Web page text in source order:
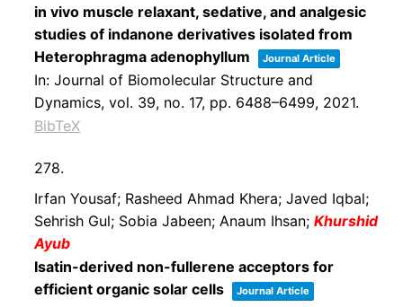
in vivo muscle relaxant, sedative, and analgesic
studies of indanone derivatives isolated from
Heterophragma adenophyllum
Journal Article
In:Journal of Biomolecular Structure and
Dynamics,vol. 39, no. 17, pp. 6488–6499, 2021.
BibTeX
278.
Irfan Yousaf; Rasheed Ahmad Khera; Javed Iqbal;
Sehrish Gul; Sobia Jabeen; Anaum Ihsan;Khurshid
Ayub
Isatin-derived non-fullerene acceptors for
efficient organic solar cells
Journal Article